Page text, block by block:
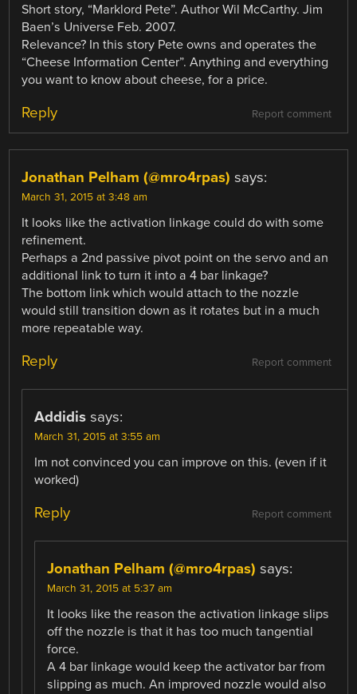
Short story, “Marklord Pete”. Author Wil McCarthy. Jim
Baen’s Universe Feb. 2007.
Relevance? In this story Pete owns and operates the
“Cheese Information Center”. Anything and everything
you want to know about cheese, for a price.
Report comment
Reply
Jonathan Pelham (@mro4rpas) says:
March 31, 2015 at 3:48 am
It looks like the activation linkage could do with some
refinement.
Perhaps a 2nd passive pivot point on the servo and an
additional link to turn it into a 4 bar linkage?
The bottom link which would attach to the nozzle
would still transition down as it rotates but in a much
more repeatable way.
Report comment
Reply
Addidis says:
March 31, 2015 at 3:55 am
Im not convinced you can improve on this. (even if it
worked)
Report comment
Reply
Jonathan Pelham (@mro4rpas) says:
March 31, 2015 at 5:37 am
It looks like the reason the activation linkage slips
off the nozzle is that it has too much tangential
force.
A 4 bar linkage would keep the activator bar from
slipping as much. An improved nozzle would also